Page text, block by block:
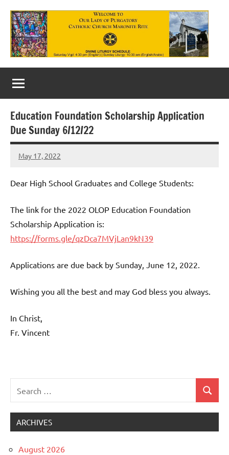
content
Our
Lady
of
Purgatory
Maronite
Catholic
Church
Education Foundation Scholarship Application
Due Sunday 6/12/22
May 17, 2022
Rob
Dear High School Graduates and College Students:
The link for the 2022 OLOP Education Foundation
Scholarship Application is:
https://forms.gle/qzDca7MVjLan9kN39
Applications are due back by Sunday, June 12, 2022.
Wishing you all the best and may God bless you always.
In Christ,
Fr. Vincent
for:
Search
ARCHIVES
August 2026